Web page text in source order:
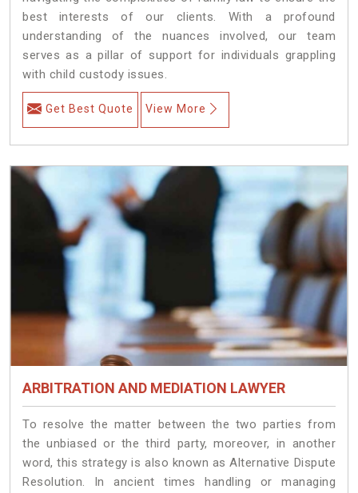
best interests of our clients. With a profound
understanding of the nuances involved, our team
serves as a pillar of support for individuals grappling
with child custody issues.
Get Best Quote View More
ARBITRATION AND MEDIATION LAWYER
To resolve the matter between the two parties from
the unbiased or the third party, moreover, in another
word, this strategy is also known as Alternative Dispute
Resolution. In ancient times handling or managing